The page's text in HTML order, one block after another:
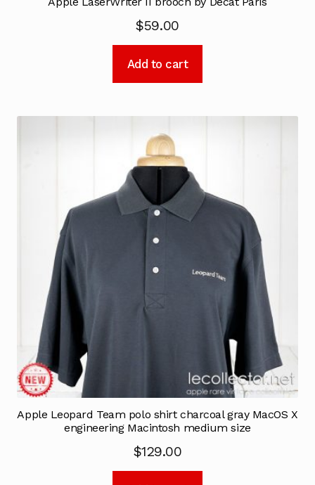
$59.00
Add to cart
Apple Leopard Team polo shirt charcoal gray MacOS X
engineering Macintosh medium size
$129.00